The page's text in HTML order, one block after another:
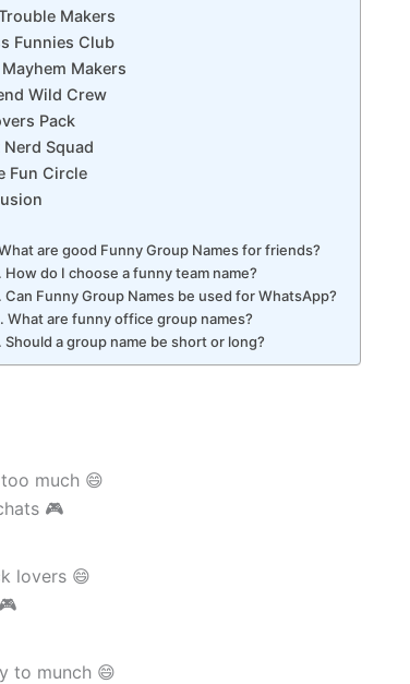
Makers
Funnies Club
Makers
Wild Crew
Pack
Nerd Squad
Fun Circle
are good Funny Group Names for friends?
How do I choose a funny team name?
Can Funny Group Names be used for WhatsApp?
What are funny office group names?
Should a group name be short or long?
much 😄
🎮
lovers 😄
to munch 😄